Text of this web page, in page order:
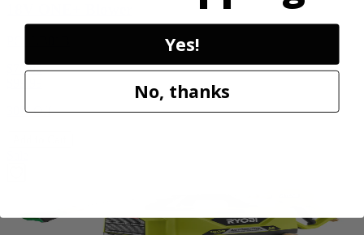
$70.00
30% Off
Yes!
No, thanks